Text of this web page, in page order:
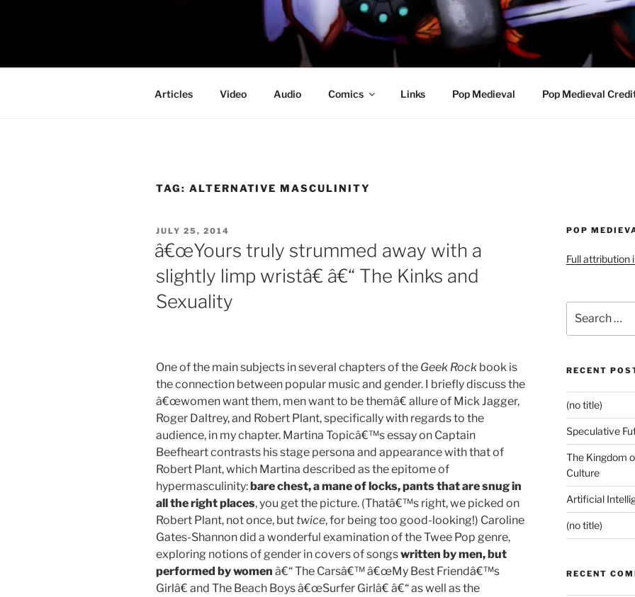
PROFESSOR AWESOME AND
DOOM
Articles Video Audio Comics Links Pop Medieval Pop Medieval
TAG: ALTERNATIVE MASCULINITY
POSTED
ON
JULY 25, 2014
â€œYours truly strummed away with a
slightly limp wristâ€ â€“ The Kinks and
Sexuality
One of the main subjects in several chapters of the Geek Rock book is
the connection between popular music and gender. I briefly discuss the
â€œwomen want them, men want to be themâ€ allure of Mick Jagger,
Roger Daltrey, and Robert Plant, specifically with regards to the
audience, in my chapter. Martina Topicâ€™s essay on Captain
Beefheart contrasts his stage persona and appearance with that of
Robert Plant, which Martina described as the epitome of
hypermasculinity:bare chest, a mane of locks, pants that are snug in
all the right places, you get the picture. (Thatâ€™s right, we picked on
Robert Plant, not once, but twice, for being too good-looking!) Caroline
Gates-Shannon did a wonderful examination of the Twee Pop genre,
exploring notions of gender in covers of songswritten by men, but
performed by women â€“ The Carsâ€™ â€œMy Best Friendâ€™s
Girlâ€ and The Beach Boys â€œSurfer Girlâ€ â€“ as well as the
POP
Full attribution
for:
RECENT
(no title)
Speculative
The Kingdom
Culture
Artificial
(no title)
RECENT